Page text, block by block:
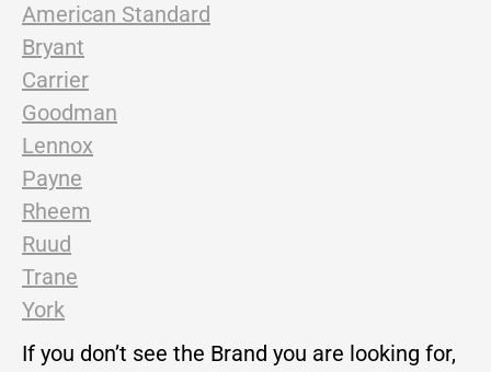
American Standard
Bryant
Carrier
Goodman
Lennox
Payne
Rheem
Ruud
Trane
York
If you don’t see the Brand you are looking for,